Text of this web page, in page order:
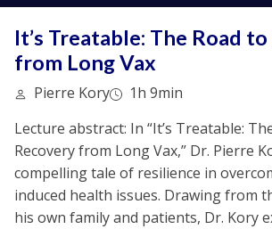
It’s Treatable: The Road
from Long Vax
Pierre Kory
1h 9min
Lecture abstract: In “It’s Treatable:
Recovery from Long Vax,” Dr. Pierre
compelling tale of resilience in
induced health issues. Drawing from
his own family and patients, Dr. Kory